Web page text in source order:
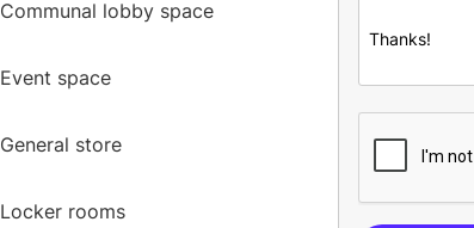
Communal lobby space
Event space
General store
Locker rooms